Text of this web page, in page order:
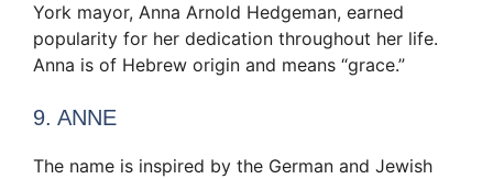
York mayor, Anna Arnold Hedgeman, earned
popularity for her dedication throughout her life.
Anna is of Hebrew origin and means “grace.”
9. ANNE
The name is inspired by the German and Jewish